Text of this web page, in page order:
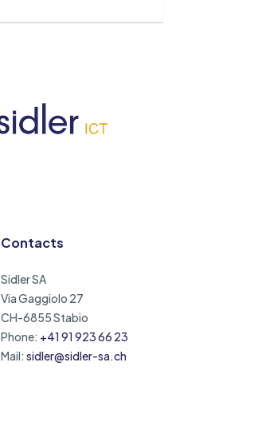
Contacts
Sidler SA
Via Gaggiolo 27
CH-6855 Stabio
Phone: +41 91 923 66 23
Mail: sidler@sidler-sa.ch